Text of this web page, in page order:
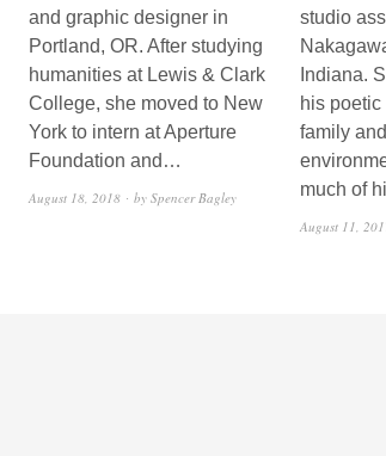
and graphic designer in
Portland, OR. After studying
humanities at Lewis & Clark
College, she moved to New
York to intern at Aperture
Foundation and…
August 18, 2018 by Spencer Bagley
studio
Indiana.
his
family
much of
August 11,